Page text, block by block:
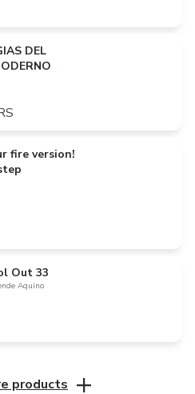
DEL
fire version!
Out 33
Aquino
products